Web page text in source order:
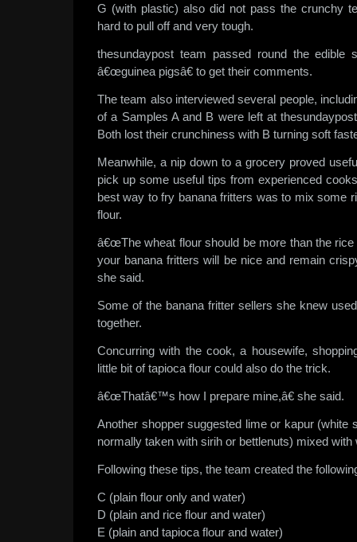
G (with plastic) also did not pass the crunchy
hard to pull off and very tough.
thesundaypost team passed round the edible
â€œguinea pigsâ€ to get their comments.
The team also interviewed several people,
of a Samples A and B were left at
Both lost their crunchiness with B turning soft
Meanwhile, a nip down to a grocery proved
pick up some useful tips from experienced
best way to fry banana fritters was to mix some
flour.
â€œThe wheat flour should be more than the
your banana fritters will be nice and remain
she said.
Some of the banana fritter sellers she knew
together.
Concurring with the cook, a housewife,
little bit of tapioca flour could also do the trick.
â€œThatâ€™s how I prepare mine,â€ she said.
Another shopper suggested lime or kapur (white
normally taken with sirih or bettlenuts) mixed with
Following these tips, the team created the
C (plain flour only and water)
D (plain and rice flour and water)
E (plain and tapioca flour and water)